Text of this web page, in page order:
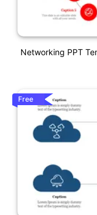
Networking PPT
Free